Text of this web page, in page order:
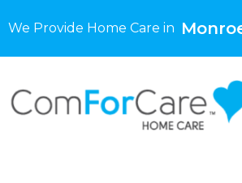
We Provide Home Care in